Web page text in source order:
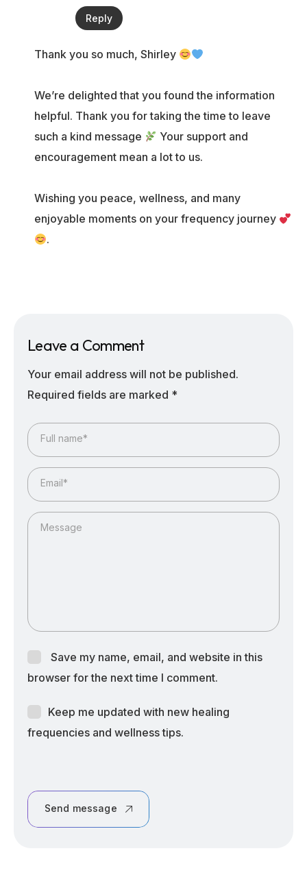
Reply
Thank you so much, Shirley
We’re delighted that you found the information
helpful. Thank you for taking the time to leave
such a kind message
Your support and
encouragement mean a lot to us.
Wishing you peace, wellness, and many
enjoyable moments on your frequency journey
.
Leave a Comment
Your email address will not be published.
Required fields are marked *
Full name*
Email*
Message
Save my name, email, and website in this
browser for the next time I comment.
Keep me updated with new healing
frequencies and wellness tips.
Send message